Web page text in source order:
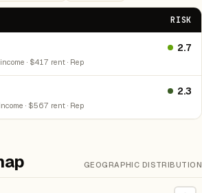
RISK
· $417 rent · Rep
2.7
· $567 rent · Rep
2.3
GEOGRAPHIC DISTRIBUTION